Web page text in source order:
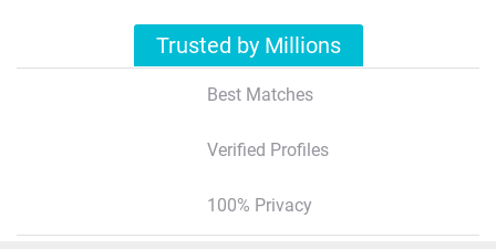
Trusted by Millions
Best Matches
Verified Profiles
100% Privacy